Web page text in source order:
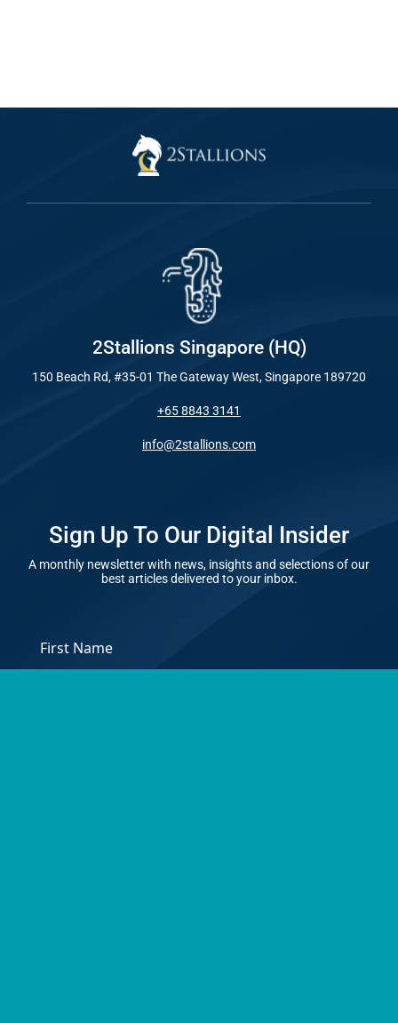
2Stallions Singapore (HQ)
150 Beach Rd, #35-01 The Gateway West, Singapore 189720
+65 8843 3141
info@2stallions.com
Sign Up To Our Digital Insider
A monthly newsletter with news, insights and selections of our
best articles delivered to your inbox.